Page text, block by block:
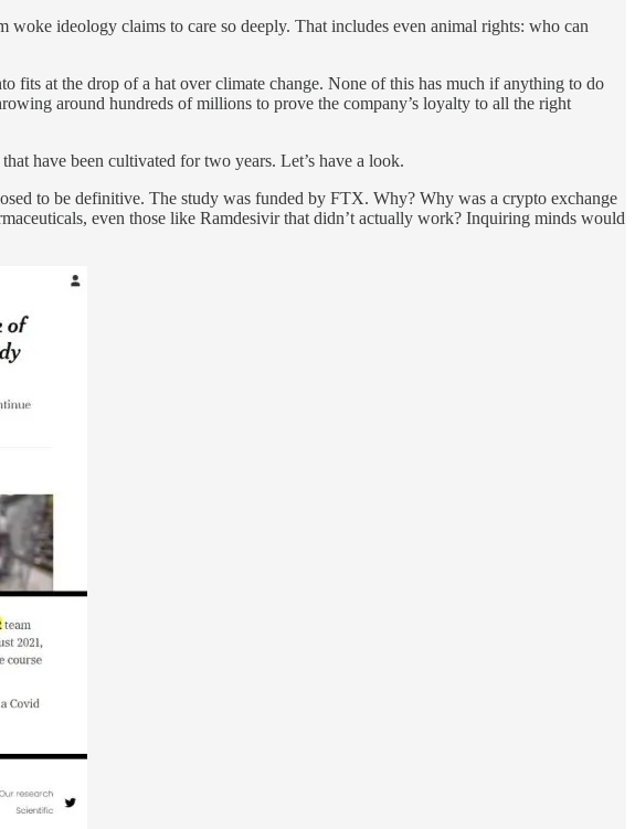
ideology claims to care so deeply. That includes even animal rights: who can
fits at the drop of a hat over climate change. None of this has much if anything to do
around hundreds of millions to prove the company’s loyalty to all the right
have been cultivated for two years. Let’s have a look.
to be definitive. The study was funded by FTX. Why? Why was a crypto exchange
even those like Ramdesivir that didn’t actually work? Inquiring minds would